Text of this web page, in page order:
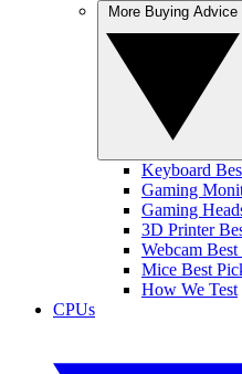
Keyboard
Gaming
Gaming
3D Printer
Webcam Best
Mice Best
How We Test
CPUs